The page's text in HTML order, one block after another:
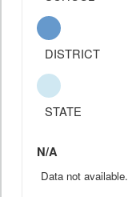
DISTRICT
STATE
N/A
Data not available.